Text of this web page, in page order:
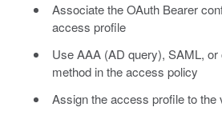
Associate the OAuth Bearer
access profile
Use AAA (AD query), SAML, or
method in the access policy
Assign the access profile to the